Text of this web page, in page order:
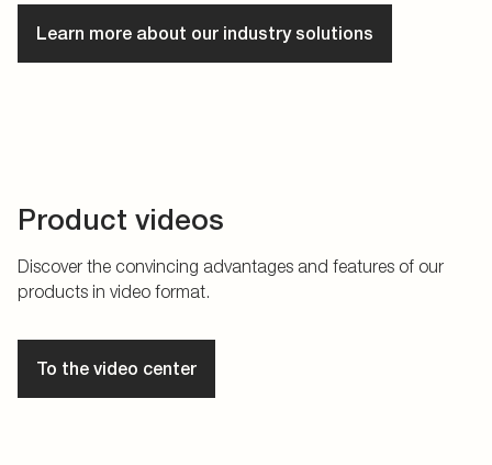
Learn more about our industry solutions
Product videos
Discover the convincing advantages and features of our
products in video format.
To the video center